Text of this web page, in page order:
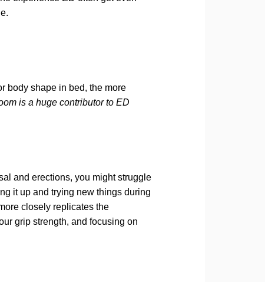
body shape in bed, the more
is a huge contributor to ED
and erections, you might struggle
it up and trying new things during
closely replicates the
grip strength, and focusing on